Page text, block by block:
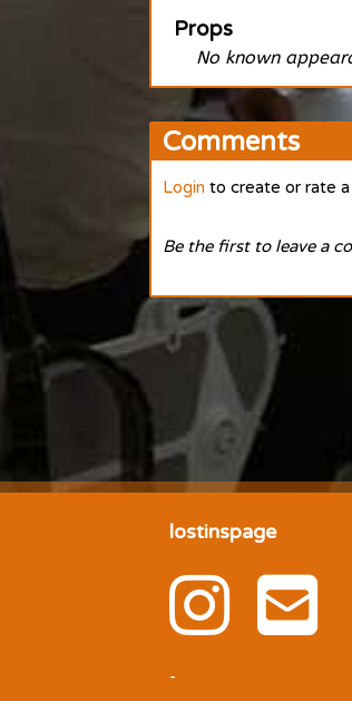
Props
No known
Comments
Login to create or rate
Be the first to leave a
lostinspage
-